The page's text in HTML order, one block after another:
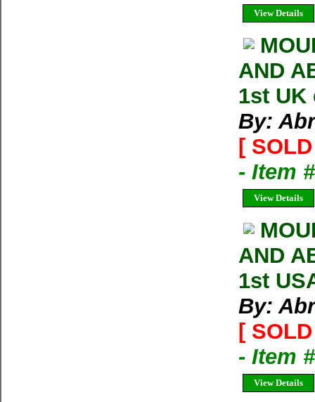
View Details
AND
1st UK
By:
[
- Item
View Details
AND
1st
By:
[
- Item
View Details